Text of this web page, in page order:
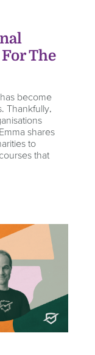
The
become
Thankfully,
shares
to
that